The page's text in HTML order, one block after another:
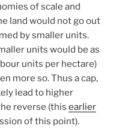
of scale and
land would not go out
by smaller units.
units would be as
units per hectare)
more so. Thus a cap,
lead to higher
reverse (this earlier
of this point).